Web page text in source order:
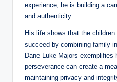
experience, he is building a
and authenticity.
His life shows that the
succeed by combining family
Dane Luke Majors exemplifies
perseverance can create a
maintaining privacy and